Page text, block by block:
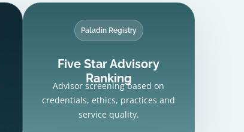
Paladin Registry
Five Star Advisory
Ranking
Advisor screening based on
credentials, ethics, practices and
service quality.